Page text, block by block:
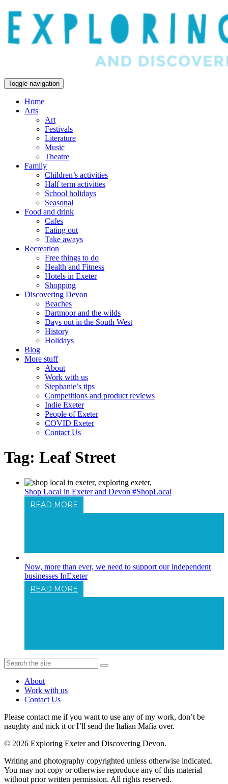
Toggle navigation
Home
Arts
Art
Festivals
Literature
Music
Theatre
Family
Children’s activities
Half term activities
School holidays
Seasonal
Food and drink
Cafes
Eating out
Take aways
Recreation
Free things to do
Health and Fitness
Hotels in Exeter
Shopping
Discovering Devon
Beaches
Dartmoor and the wilds
Days out in the South West
History
Holidays
Blog
More stuff
About
Work with us
Stephanie’s tips
Competitions and product reviews
Indie Exeter
People of Exeter
COVID Exeter
Contact Us
Tag: Leaf Street
Shop Local in Exeter and Devon #ShopLocal
READ MORE
Now, more than ever, we need to support our independent
businesses InExeter
READ MORE
About
Work with us
Contact Us
Please contact me if you want to use any of my work, don’t be
naughty and nick it or I’ll send the Italian Mafia over.
© 2026 Exploring Exeter and Discovering Devon.
Writing and photography copyrighted unless otherwise indicated.
You may not copy or otherwise reproduce any of this material
without prior written permission. All rights reserved.